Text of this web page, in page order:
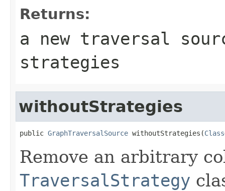
Returns:
a new traversal
strategies
withoutStrategies
public GraphTraversalSource withoutStrategies(Class
Remove an arbitrary
TraversalStrategy